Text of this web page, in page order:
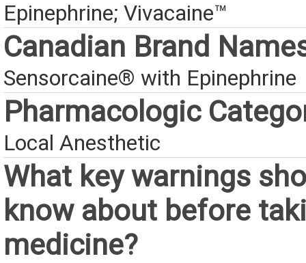
Epinephrine; Vivacaine™
Canadian Brand
Sensorcaine® with Epinephrine
Pharmacologic
Local Anesthetic
What key warnings
know about before
medicine?